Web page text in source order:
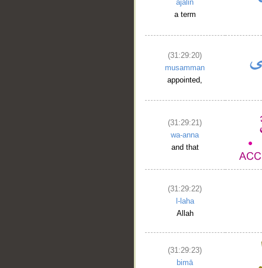
ajalin
a term
(31:29:20)
musamman
appointed,
(31:29:21)
wa-anna
and that
(31:29:22)
l-laha
Allah
(31:29:23)
bimā